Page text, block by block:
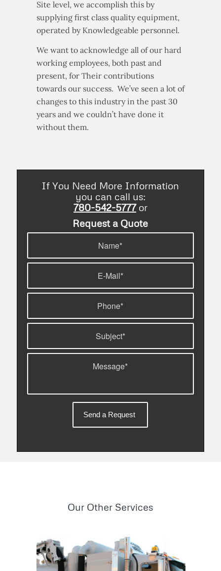
Site level, we accomplish this by
supplying first class quality equipment,
operated by Knowledgeable personnel.
We want to acknowledge all of our hard
working employees, both past and
present, for Their contributions
towards our success. We’ve seen a lot of
changes to this industry in the past 30
years and we couldn’t have done it
If You Need More Information
you can call us:
780-542-5777or
Request a Quote